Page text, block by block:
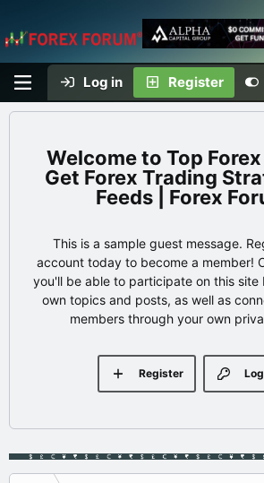
Log in Register
Top Forex
Get Forex Trading
Feeds | Forex
This is a sample guest message.
account today to become a member!
you'll be able to participate on this
own topics and posts, as well as
members through your own
Register